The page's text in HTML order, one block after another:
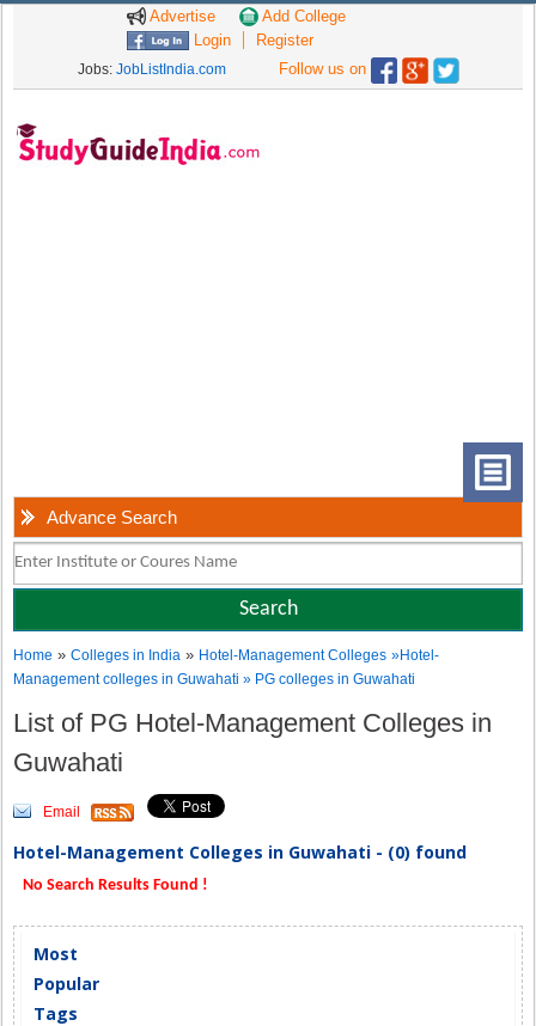
Advertise
Add College
Login
Register
Jobs: JobListIndia.com Follow us on
Advance Search
Home »Colleges in India » Hotel-Management Colleges »Hotel-
Management colleges in Guwahati » PG colleges in Guwahati
List of PG Hotel-Management Colleges in
Guwahati
Email
Hotel-Management Colleges in Guwahati - (0) found
No Search Results Found !
Most
Popular
Tags